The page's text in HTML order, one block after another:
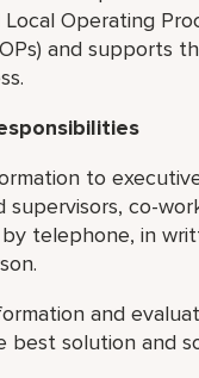
Operating
and supports
to
supervisors, co-
telephone, in
and
best solution and